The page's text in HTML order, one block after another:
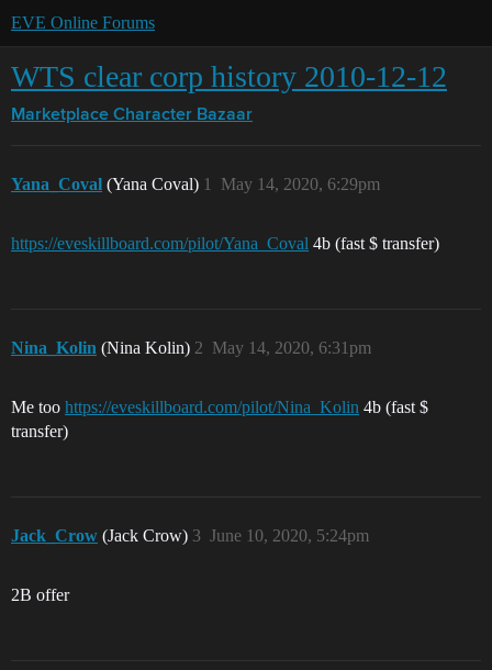
EVE Online Forums
WTS clear corp history 2010-12-12
Marketplace Character Bazaar
Yana_Coval (Yana Coval) May 14, 2020, 6:29pm
1
https://eveskillboard.com/pilot/Yana_Coval 4b (fast $ transfer)
Nina_Kolin (Nina Kolin) May 14, 2020, 6:31pm
2
Me too https://eveskillboard.com/pilot/Nina_Kolin 4b (fast $
transfer)
Jack_Crow (Jack Crow) June 10, 2020, 5:24pm
3
2B offer